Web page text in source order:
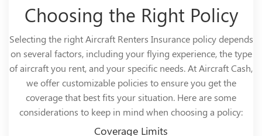
Choosing the Right Policy
Selecting the right Aircraft Renters Insurance policy depends
on several factors, including your flying experience, the type
of aircraft you rent, and your specific needs. At Aircraft Cash,
we offer customizable policies to ensure you get the
coverage that best fits your situation. Here are some
considerations to keep in mind when choosing a policy:
Coverage Limits